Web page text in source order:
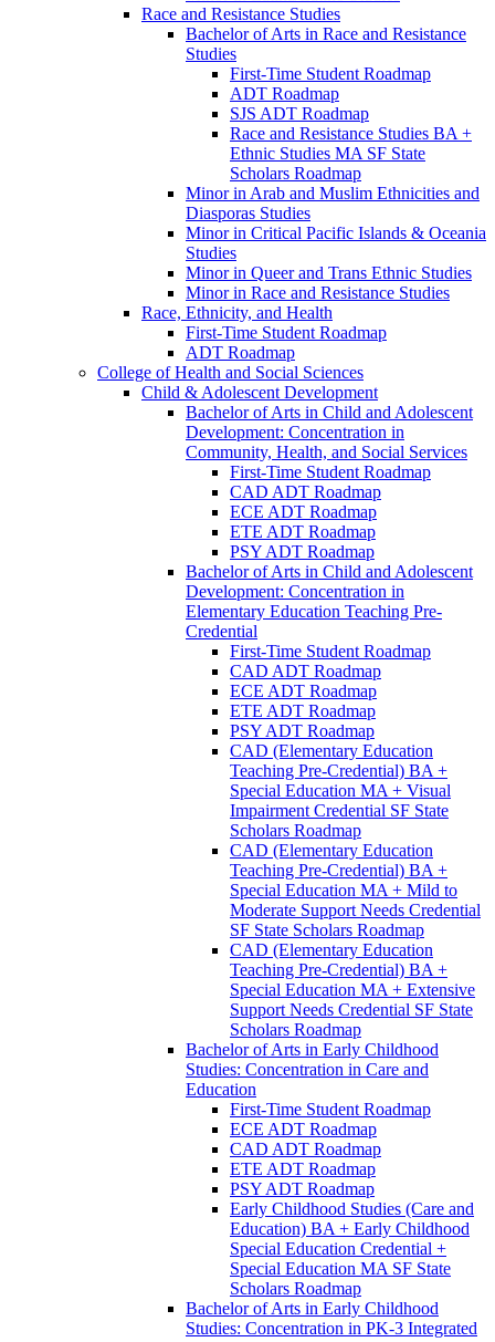
Race and Resistance Studies
Bachelor of Arts in Race and Resistance
Studies
First-​Time Student Roadmap
ADT Roadmap
SJS ADT Roadmap
Race and Resistance Studies BA +
Ethnic Studies MA SF State
Scholars Roadmap
Minor in Arab and Muslim Ethnicities and
Diasporas Studies
Minor in Critical Pacific Islands &​ Oceania
Studies
Minor in Queer and Trans Ethnic Studies
Minor in Race and Resistance Studies
Race, Ethnicity, and Health
First-​Time Student Roadmap
ADT Roadmap
College of Health and Social Sciences
Child &​ Adolescent Development
Bachelor of Arts in Child and Adolescent
Development: Concentration in
Community, Health, and Social Services
First-​Time Student Roadmap
CAD ADT Roadmap
ECE ADT Roadmap
ETE ADT Roadmap
PSY ADT Roadmap
Bachelor of Arts in Child and Adolescent
Development: Concentration in
Elementary Education Teaching Pre-​
Credential
First-​Time Student Roadmap
CAD ADT Roadmap
ECE ADT Roadmap
ETE ADT Roadmap
PSY ADT Roadmap
CAD (Elementary Education
Teaching Pre-​Credential) BA +
Special Education MA + Visual
Impairment Credential SF State
Scholars Roadmap
CAD (Elementary Education
Teaching Pre-​Credential) BA +
Special Education MA + Mild to
Moderate Support Needs Credential
SF State Scholars Roadmap
CAD (Elementary Education
Teaching Pre-​Credential) BA +
Special Education MA + Extensive
Support Needs Credential SF State
Scholars Roadmap
Bachelor of Arts in Early Childhood
Studies: Concentration in Care and
Education
First-​Time Student Roadmap
ECE ADT Roadmap
CAD ADT Roadmap
ETE ADT Roadmap
PSY ADT Roadmap
Early Childhood Studies (Care and
Education) BA + Early Childhood
Special Education Credential +
Special Education MA SF State
Scholars Roadmap
Bachelor of Arts in Early Childhood
Studies: Concentration in PK-​3 Integrated